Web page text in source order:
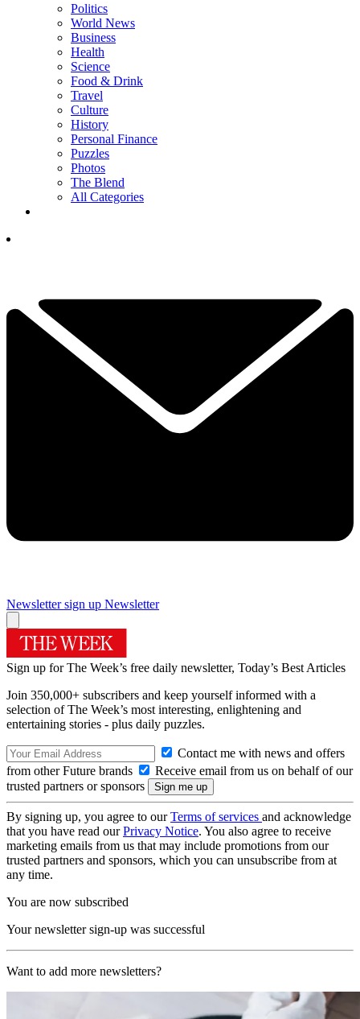
Politics
World News
Business
Health
Science
Food & Drink
Travel
Culture
History
Personal Finance
Puzzles
Photos
The Blend
All Categories
Newsletter sign up Newsletter
Sign up for The Week’s free daily newsletter, Today’s Best Articles
Join 350,000+ subscribers and keep yourself informed with a
selection of The Week’s most interesting, enlightening and
entertaining stories - plus daily puzzles.
Contact me with news and offers
from other Future brands
Receive email from us on behalf of our
trusted partners or sponsors
By signing up, you agree to ourTerms of services and acknowledge
that you have read ourPrivacy Notice. You also agree to receive
marketing emails from us that may include promotions from our
trusted partners and sponsors, which you can unsubscribe from at
any time.
You are now subscribed
Your newsletter sign-up was successful
Want to add more newsletters?